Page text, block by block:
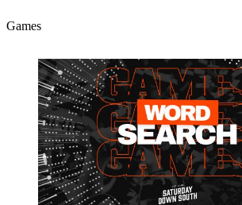
Games